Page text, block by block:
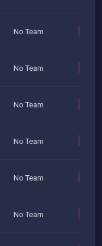
No Team
No Team
No Team
No Team
No Team
No Team